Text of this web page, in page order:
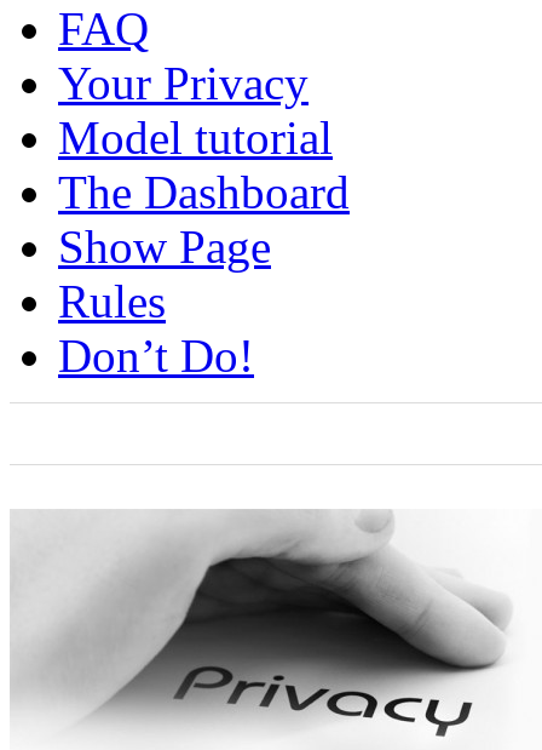
FAQ
Your Privacy
Model tutorial
The Dashboard
Show Page
Rules
Don’t Do!